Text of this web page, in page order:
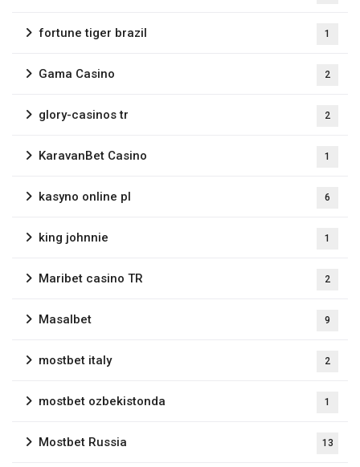
fortune tiger brazil 1
Gama Casino 2
glory-casinos tr 2
KaravanBet Casino 1
kasyno online pl 6
king johnnie 1
Maribet casino TR 2
Masalbet 9
mostbet italy 2
mostbet ozbekistonda 1
Mostbet Russia 13